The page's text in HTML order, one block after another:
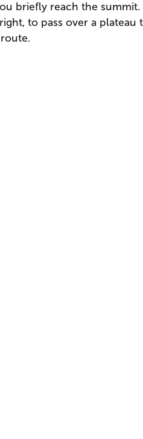
briefly reach the
to pass over a plateau